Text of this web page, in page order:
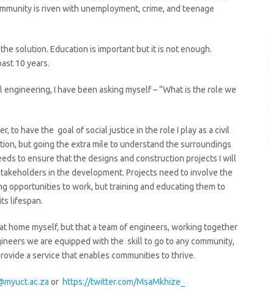
is riven with unemployment, crime, and teenage
solution. Education is important but it is not enough.
10 years.
I have been asking myself – “What is the role we
to have the goal of social justice in the role I play as a civil
but going the extra mile to understand the surroundings
to ensure that the designs and construction projects I will
in the development. Projects need to involve the
opportunities to work, but training and educating them to
lifespan.
home myself, but that a team of engineers, working together
we are equipped with the skill to go to any community,
a service that enables communities to thrive.
or https://twitter.com/MsaMkhize_